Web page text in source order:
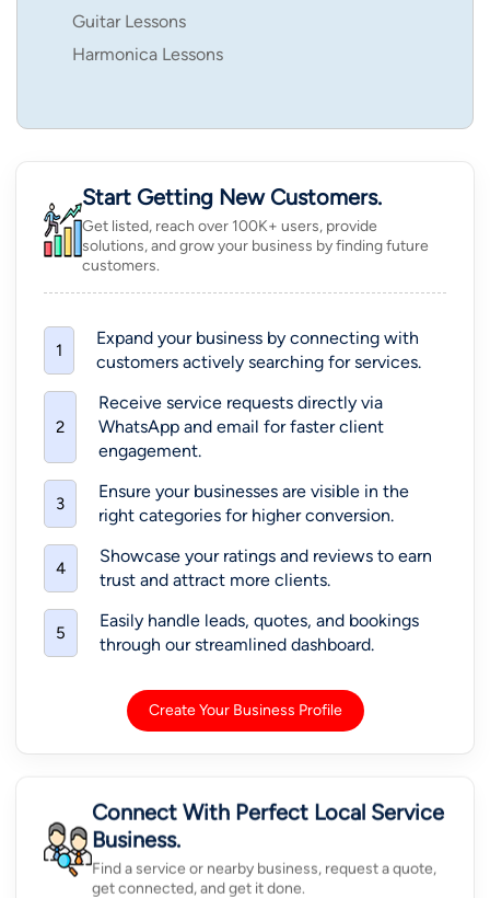
Guitar Lessons
Harmonica Lessons
Start Getting New Customers.
Get listed, reach over 100K+ users, provide
solutions, and grow your business by finding future
customers.
1
Expand your business by connecting with
customers actively searching for services.
2
Receive service requests directly via
WhatsApp and email for faster client
engagement.
3
Ensure your businesses are visible in the
right categories for higher conversion.
4
Showcase your ratings and reviews to earn
trust and attract more clients.
5
Easily handle leads, quotes, and bookings
through our streamlined dashboard.
Create Your Business Profile
Connect With Perfect Local Service
Business.
Find a service or nearby business, request a quote,
get connected, and get it done.